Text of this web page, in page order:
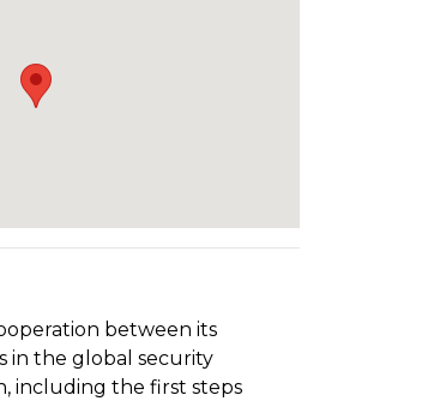
between its
in the global security
including the first steps